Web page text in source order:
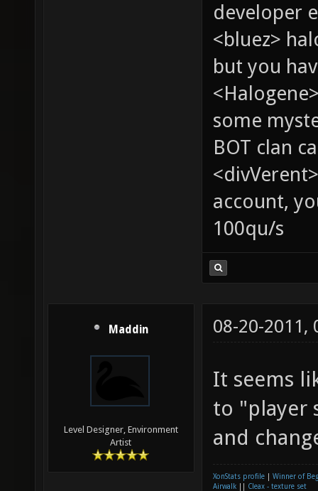
developer
<bluez>
but you
some
BOT clan
account,
100qu/s
Maddin
Level Designer, Environment
Artist
08-20-2011,
It seems
to "player
and
XonStats profile
Winner of
Airwalk
Cleax - texture set